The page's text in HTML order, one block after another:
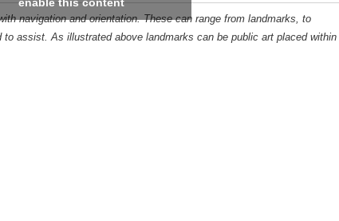
navigation and orientation. These can range from landmarks, to
assist. As illustrated above landmarks can be public art placed within